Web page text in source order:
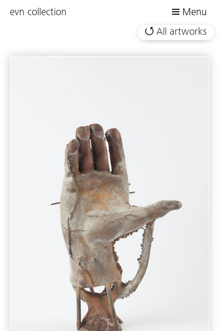
evn collection
Menu
All artworks